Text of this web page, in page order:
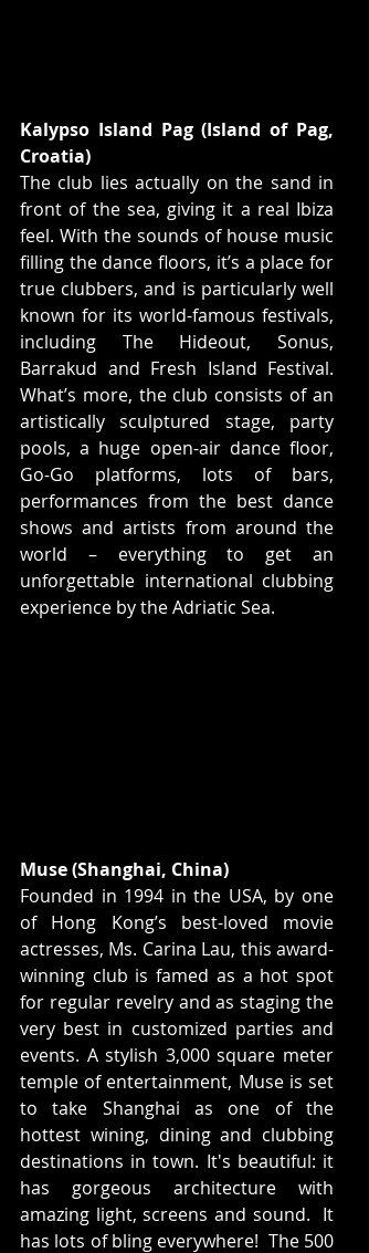
Kalypso Island Pag (Island of Pag,
Croatia)
The club lies actually on the sand in
front of the sea, giving it a real Ibiza
feel. With the sounds of house music
filling the dance floors, it’s a place for
true clubbers, and is particularly well
known for its world-famous festivals,
including The Hideout, Sonus,
Barrakud and Fresh Island Festival.
What’s more, the club consists of an
artistically sculptured stage, party
pools, a huge open-air dance floor,
Go-Go platforms, lots of bars,
performances from the best dance
shows and artists from around the
world – everything to get an
unforgettable international clubbing
experience by the Adriatic Sea.
Muse (Shanghai, China)
Founded in 1994 in the USA, by one
of Hong Kong’s best-loved movie
actresses, Ms. Carina Lau, this award-
winning club is famed as a hot spot
for regular revelry and as staging the
very best in customized parties and
events. A stylish 3,000 square meter
temple of entertainment, Muse is set
to take Shanghai as one of the
hottest wining, dining and clubbing
destinations in town. It's beautiful: it
has gorgeous architecture with
amazing light, screens and sound.  It
has lots of bling everywhere!  The 500